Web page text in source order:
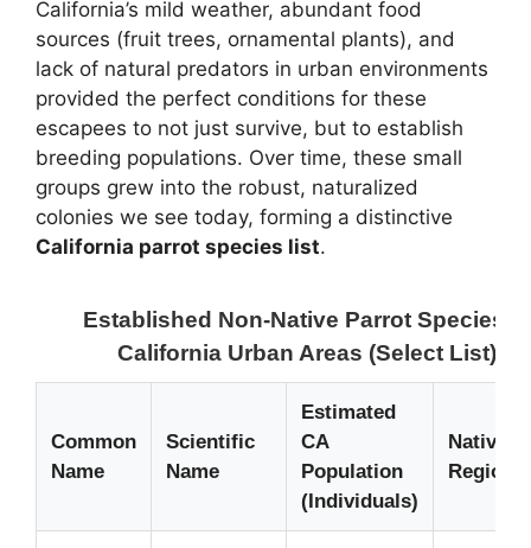
California’s mild weather, abundant food
sources (fruit trees, ornamental plants), and
lack of natural predators in urban environments
provided the perfect conditions for these
escapees to not just survive, but to establish
breeding populations. Over time, these small
groups grew into the robust, naturalized
colonies we see today, forming a distinctive
California parrot species list.
Established Non-Native Parrot Species in
California Urban Areas (Select List)
Common
Name
Scientific
Name
Estimated
CA
Population
(Individuals)
Native
Region